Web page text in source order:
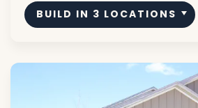
BUILD IN 3 LOCATIONS